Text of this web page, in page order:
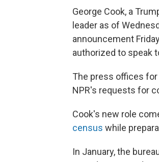
George Cook, a
leader as of
announcement
authorized to speak
The press offices
NPR's requests for
Cook's new role
census while
In January, the